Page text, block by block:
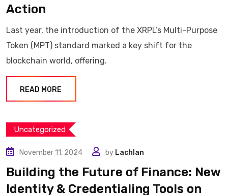
Action
Last year, the introduction of the XRPL’s Multi-Purpose
Token (MPT) standard marked a key shift for the
blockchain world, offering.
READ MORE
Uncategorized
November 11, 2024 by Lachlan
Building the Future of Finance: New
Identity & Credentialing Tools on